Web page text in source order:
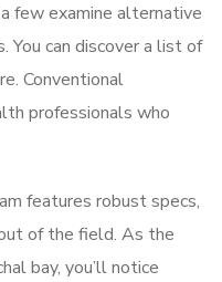
few examine alternative
You can discover a list of
Conventional
professionals who
features robust specs,
of the field. As the
bay, you’ll notice